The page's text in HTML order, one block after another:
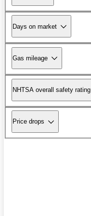
Days on market
Gas mileage
NHTSA overall safety rating
Price drops